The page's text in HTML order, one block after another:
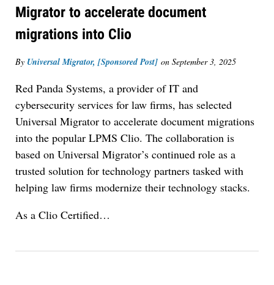
Migrator to accelerate document
migrations into Clio
By Universal Migrator, [Sponsored Post] on September 3, 2025
Red Panda Systems, a provider of IT and
cybersecurity services for law firms, has selected
Universal Migrator to accelerate document migrations
into the popular LPMS Clio. The collaboration is
based on Universal Migrator’s continued role as a
trusted solution for technology partners tasked with
helping law firms modernize their technology stacks.
As a Clio Certified…